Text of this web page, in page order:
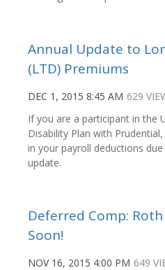
Annual Update to
(LTD) Premiums
DEC 1, 2015 8:45 AM 629
If you are a participant in the
Disability Plan with
in your payroll deductions
update.
Deferred Comp:
Soon!
NOV 16, 2015 4:00 PM 649